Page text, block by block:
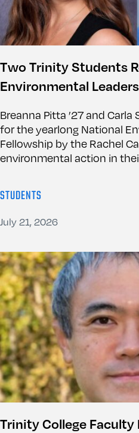
Two Trinity Students
Environmental
Breanna Pitta ’27 and
for the yearlong National
Fellowship by the Rachel
environmental action in
STUDENTS
July 21, 2026
Trinity College Faculty